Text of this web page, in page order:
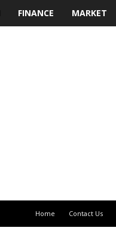
FINANCE MARKET
Home Contact Us